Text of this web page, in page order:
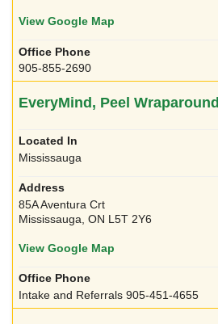
View Google Map
905-855-2690
EveryMind, Peel Wraparound
Mississauga
85A Aventura Crt
Mississauga, ON L5T 2Y6
View Google Map
Intake and Referrals 905-451-4655